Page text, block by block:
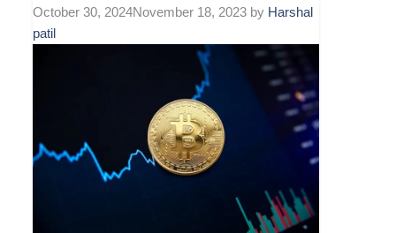
October 30, 2024November 18, 2023 by Harshal
patil